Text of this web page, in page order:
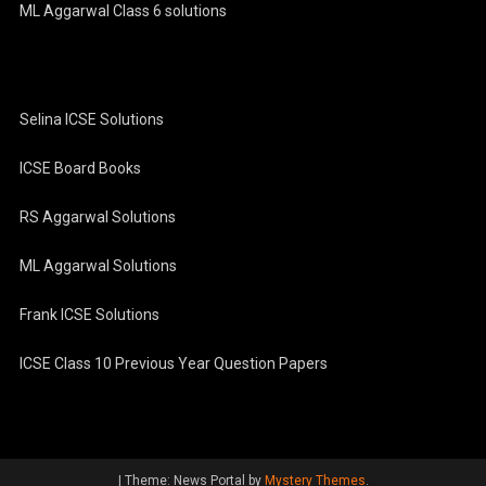
ML Aggarwal Class 6 solutions
Selina ICSE Solutions
ICSE Board Books
RS Aggarwal Solutions
ML Aggarwal Solutions
Frank ICSE Solutions
ICSE Class 10 Previous Year Question Papers
| Theme: News Portal by Mystery Themes